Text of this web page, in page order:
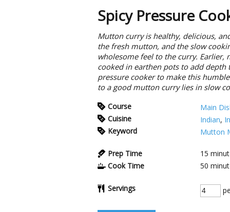
Spicy Pressure
Mutton curry is healthy, delicious,
the fresh mutton, and the slow
wholesome feel to the curry.
cooked in earthen pots to add depth
pressure cooker to make this
to a good mutton curry lies in slow
Course
Main
Cuisine
Indian,
Keyword
Mutton
Prep Time 15
Cook Time
50
Servings